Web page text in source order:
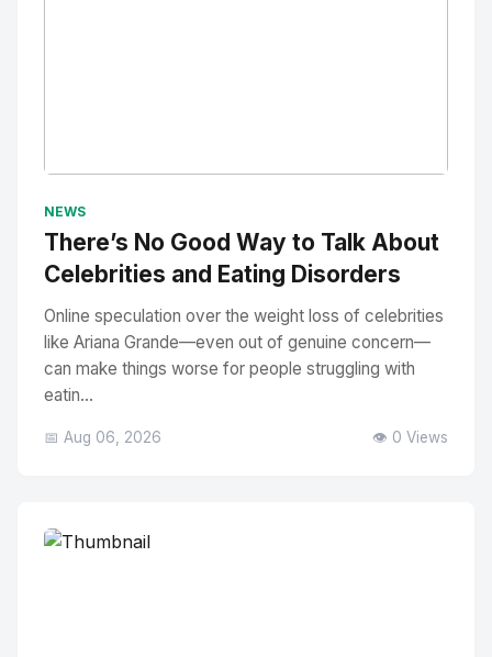
NEWS
There’s No Good Way to Talk About
Celebrities and Eating Disorders
Online speculation over the weight loss of celebrities
like Ariana Grande—even out of genuine concern—
can make things worse for people struggling with
eatin...
📅 Aug 06, 2026 👁️ 0 Views